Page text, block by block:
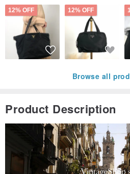
12% OFF 12% OFF
Browse all
Product Description